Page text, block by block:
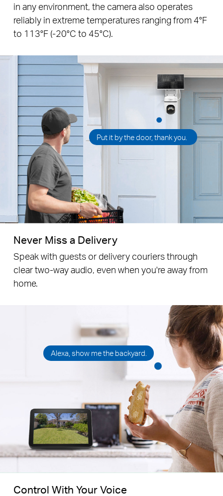
IP65 weatherproof rating. Designed for durability
in any environment, the camera also operates
reliably in extreme temperatures ranging from 4°F
Never Miss a Delivery
Speak with guests or delivery couriers through
cleartwo-way audio, even when you're away from